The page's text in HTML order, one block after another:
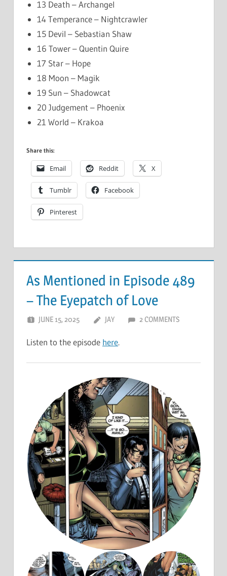
13 Death – Archangel
14 Temperance – Nightcrawler
15 Devil – Sebastian Shaw
16 Tower – Quentin Quire
17 Star – Hope
18 Moon – Magik
19 Sun – Shadowcat
20 Judgement – Phoenix
21 World – Krakoa
Share this:
Email Reddit X
Tumblr Facebook
Pinterest
As Mentioned in Episode 489
– The Eyepatch of Love
JUNE 15, 2025 JAY 2 COMMENTS
Listen to the episode here.